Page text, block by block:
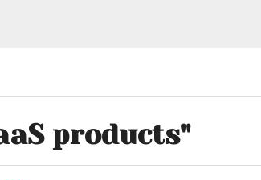
products"